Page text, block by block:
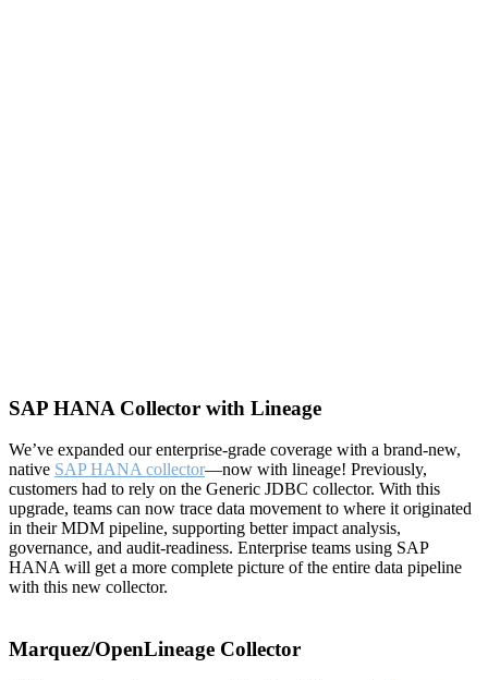
SAP HANA Collector with Lineage
We’ve expanded our enterprise-grade coverage with a brand-new,
native SAP HANA collector—now with lineage! Previously,
customers had to rely on the Generic JDBC collector. With this
upgrade, teams can now trace data movement to where it originated
in their MDM pipeline, supporting better impact analysis,
governance, and audit-readiness. Enterprise teams using SAP
HANA will get a more complete picture of the entire data pipeline
with this new collector.
Marquez/OpenLineage Collector